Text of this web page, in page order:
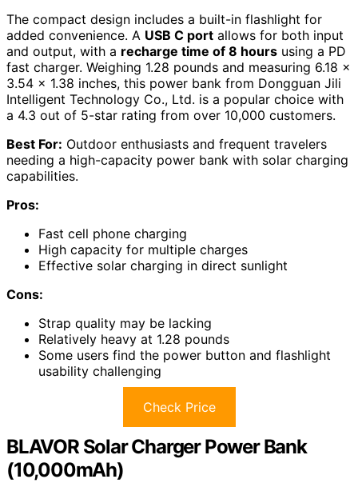
The compact design includes a built-in flashlight for
added convenience. A USB C port allows for both input
and output, with a recharge time of 8 hours using a PD
fast charger. Weighing 1.28 pounds and measuring 6.18 x
3.54 x 1.38 inches, this power bank from Dongguan Jili
Intelligent Technology Co., Ltd. is a popular choice with
a 4.3 out of 5-star rating from over 10,000 customers.
Best For: Outdoor enthusiasts and frequent travelers
needing a high-capacity power bank with solar charging
capabilities.
Pros:
Fast cell phone charging
High capacity for multiple charges
Effective solar charging in direct sunlight
Cons:
Strap quality may be lacking
Relatively heavy at 1.28 pounds
Some users find the power button and flashlight
usability challenging
Check Price
BLAVOR Solar Charger Power Bank
(10,000mAh)